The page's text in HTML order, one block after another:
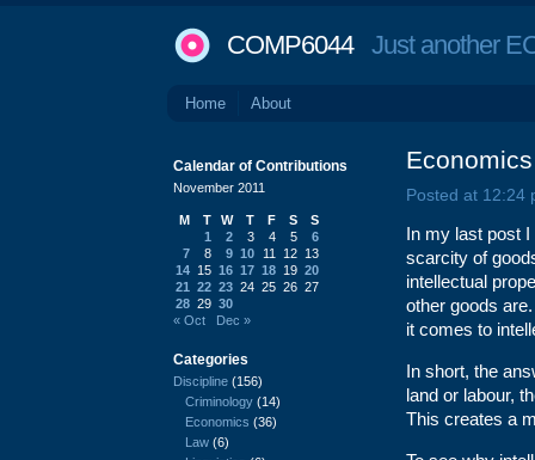
COMP6044Just another
Home About
Posted at 12:24
In my last post
scarcity of
intellectual
other goods
it comes to
In short, the
land or labour,
This creates a
Calendar of Contributions
November 2011
M T W T F S
S
1
2 3 4 5
6
7
8 9 10 11 12 13
14 15 16 17 18 19 20
21 22 23 24 25 26 27
28 29 30
« Oct
Dec »
Categories
Discipline (156)
Criminology (14)
Economics (36)
Law (6)